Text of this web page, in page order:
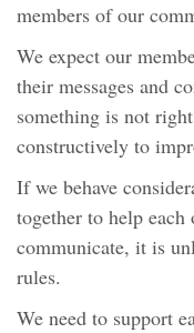
members of our
We expect our
their messages and
something is not
constructively to
If we behave
together to help
communicate, it is
rules.
We need to support